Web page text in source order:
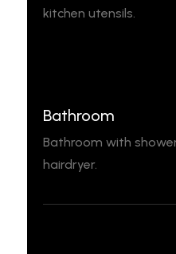
kitchen utensils.
Bathroom
Bathroom with
hairdryer.